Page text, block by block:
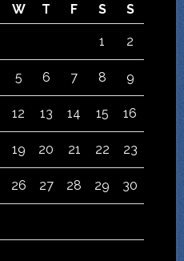
W T F S S
1 2
5 6 7 8 9
12 13 14 15 16
19 20 21 22 23
26 27 28 29 30